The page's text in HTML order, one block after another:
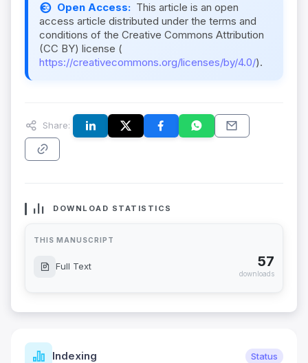
Open Access: This article is an open
access article distributed under the terms and
conditions of the Creative Commons Attribution
(CC BY) license (
https://creativecommons.org/licenses/by/4.0/).
Share:
DOWNLOAD STATISTICS
THIS MANUSCRIPT
Full Text 57
downloads
Indexing Status